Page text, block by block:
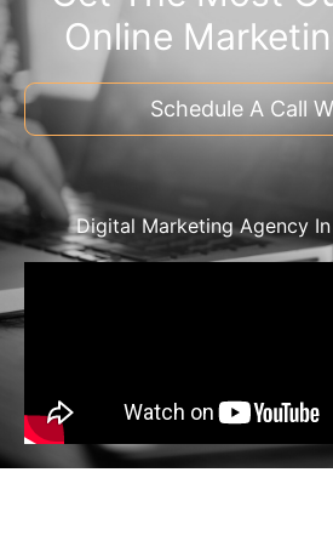
Online
Schedule A Call
Digital Marketing Agency